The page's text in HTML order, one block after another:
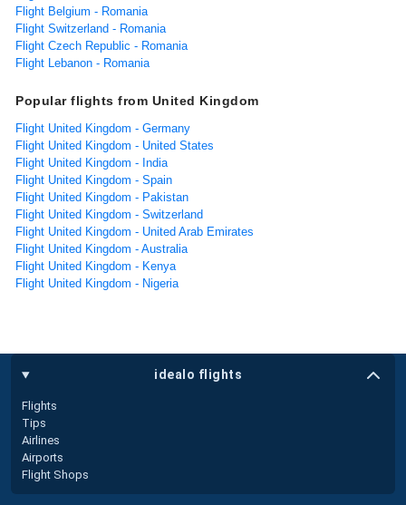
Flight Belgium - Romania
Flight Switzerland - Romania
Flight Czech Republic - Romania
Flight Lebanon - Romania
Popular flights from United Kingdom
Flight United Kingdom - Germany
Flight United Kingdom - United States
Flight United Kingdom - India
Flight United Kingdom - Spain
Flight United Kingdom - Pakistan
Flight United Kingdom - Switzerland
Flight United Kingdom - United Arab Emirates
Flight United Kingdom - Australia
Flight United Kingdom - Kenya
Flight United Kingdom - Nigeria
idealo flights
Flights
Tips
Airlines
Airports
Flight Shops